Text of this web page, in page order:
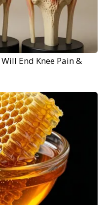
End Knee Pain &